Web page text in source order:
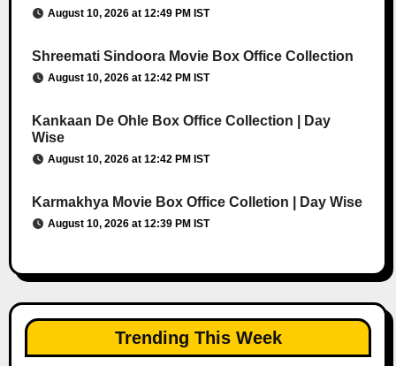
August 10, 2026 at 12:49 PM IST
Shreemati Sindoora Movie Box Office Collection
August 10, 2026 at 12:42 PM IST
Kankaan De Ohle Box Office Collection | Day
Wise
August 10, 2026 at 12:42 PM IST
Karmakhya Movie Box Office Colletion | Day Wise
August 10, 2026 at 12:39 PM IST
Trending This Week